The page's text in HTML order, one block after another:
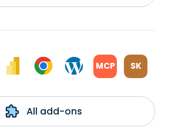
MCP SK
All add-ons